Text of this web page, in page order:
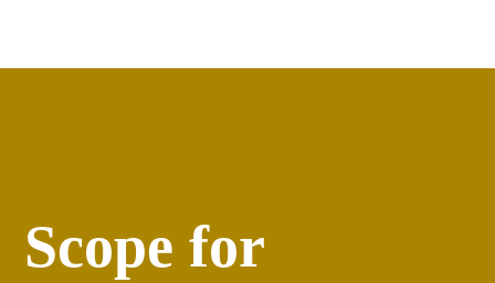
Scope for